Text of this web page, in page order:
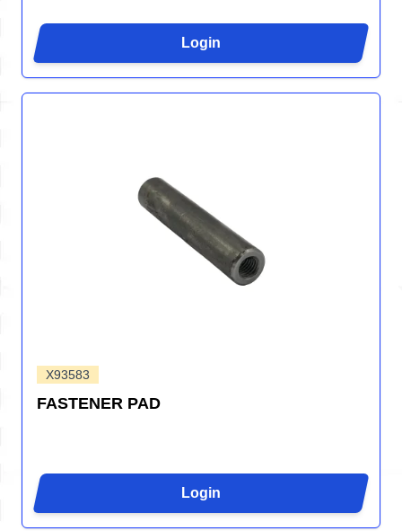
Login
X93583
FASTENER PAD
Login